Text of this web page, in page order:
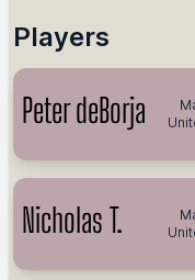
Players
Peter deBorja
Nicholas T.